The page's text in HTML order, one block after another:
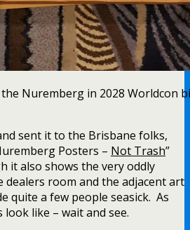
Nuremberg in 2028 Worldcon
sent it to the Brisbane folks,
Posters – Not Trash”
it also shows the very oddly
room and the adjacent art
quite a few people seasick. As
like – wait and see.